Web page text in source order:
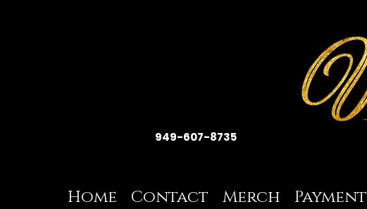
949-607-8735
Home Contact Merch Payment